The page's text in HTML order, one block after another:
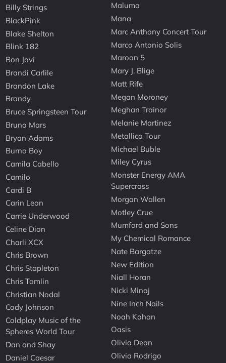
Billy Strings
BlackPink
Blake Shelton
Blink 182
Bon Jovi
Brandi Carlile
Brandon Lake
Brandy
Bruce Springsteen Tour
Bruno Mars
Bryan Adams
Burna Boy
Camila Cabello
Camilo
Cardi B
Carin Leon
Carrie Underwood
Celine Dion
Charli XCX
Chris Brown
Chris Stapleton
Chris Tomlin
Christian Nodal
Cody Johnson
Coldplay Music of the
Spheres World Tour
Dan and Shay
Daniel Caesar
Maluma
Mana
Marc Anthony Concert Tour
Marco Antonio Solis
Maroon 5
Mary J. Blige
Matt Rife
Megan Moroney
Meghan Trainor
Melanie Martinez
Metallica Tour
Michael Buble
Miley Cyrus
Monster Energy AMA
Supercross
Morgan Wallen
Motley Crue
Mumford and Sons
My Chemical Romance
Nate Bargatze
New Edition
Niall Horan
Nicki Minaj
Nine Inch Nails
Noah Kahan
Oasis
Olivia Dean
Olivia Rodrigo